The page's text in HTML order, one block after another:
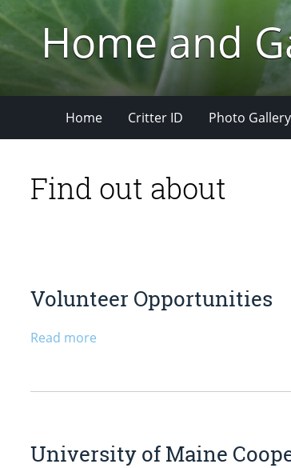
Home and
Home Critter ID Photo Gallery
Find out about
Volunteer Opportunities
Read more
University of Maine